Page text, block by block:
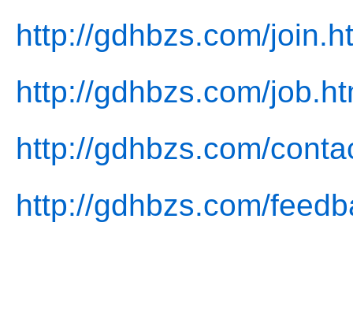
http://gdhbzs.com/
http://gdhbzs.com/
http://gdhbzs.com/
http://gdhbzs.com/